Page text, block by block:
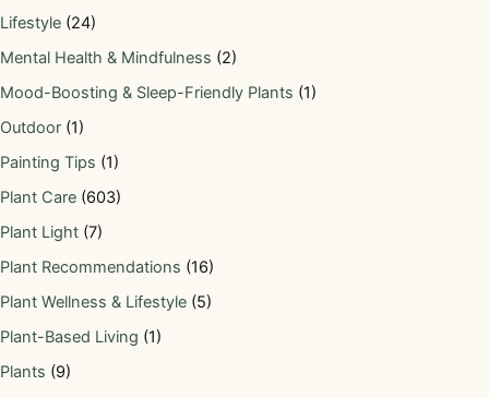
Lifestyle (24)
Mental Health & Mindfulness (2)
Mood-Boosting & Sleep-Friendly Plants (1)
Outdoor (1)
Painting Tips (1)
Plant Care (603)
Plant Light (7)
Plant Recommendations (16)
Plant Wellness & Lifestyle (5)
Plant-Based Living (1)
Plants (9)